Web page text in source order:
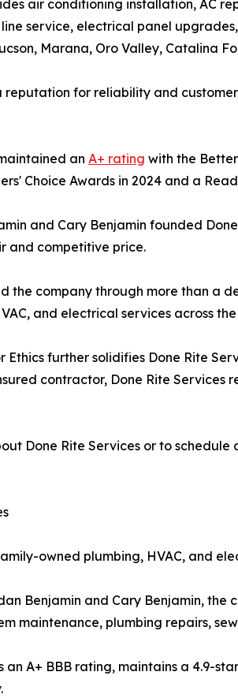
air conditioning installation, AC
service, electrical panel
Marana, Oro Valley, Catalina
reputation for reliability and
an A+ rating with the
Choice Awards in 2024 and a
and Cary Benjamin founded
and competitive price.
the company through more than a
and electrical services across
Ethics further solidifies Done Rite
contractor, Done Rite Services
Done Rite Services or to
owned plumbing, HVAC, and
Benjamin and Cary Benjamin,
maintenance, plumbing repairs,
an A+ BBB rating, maintains a 4.9-